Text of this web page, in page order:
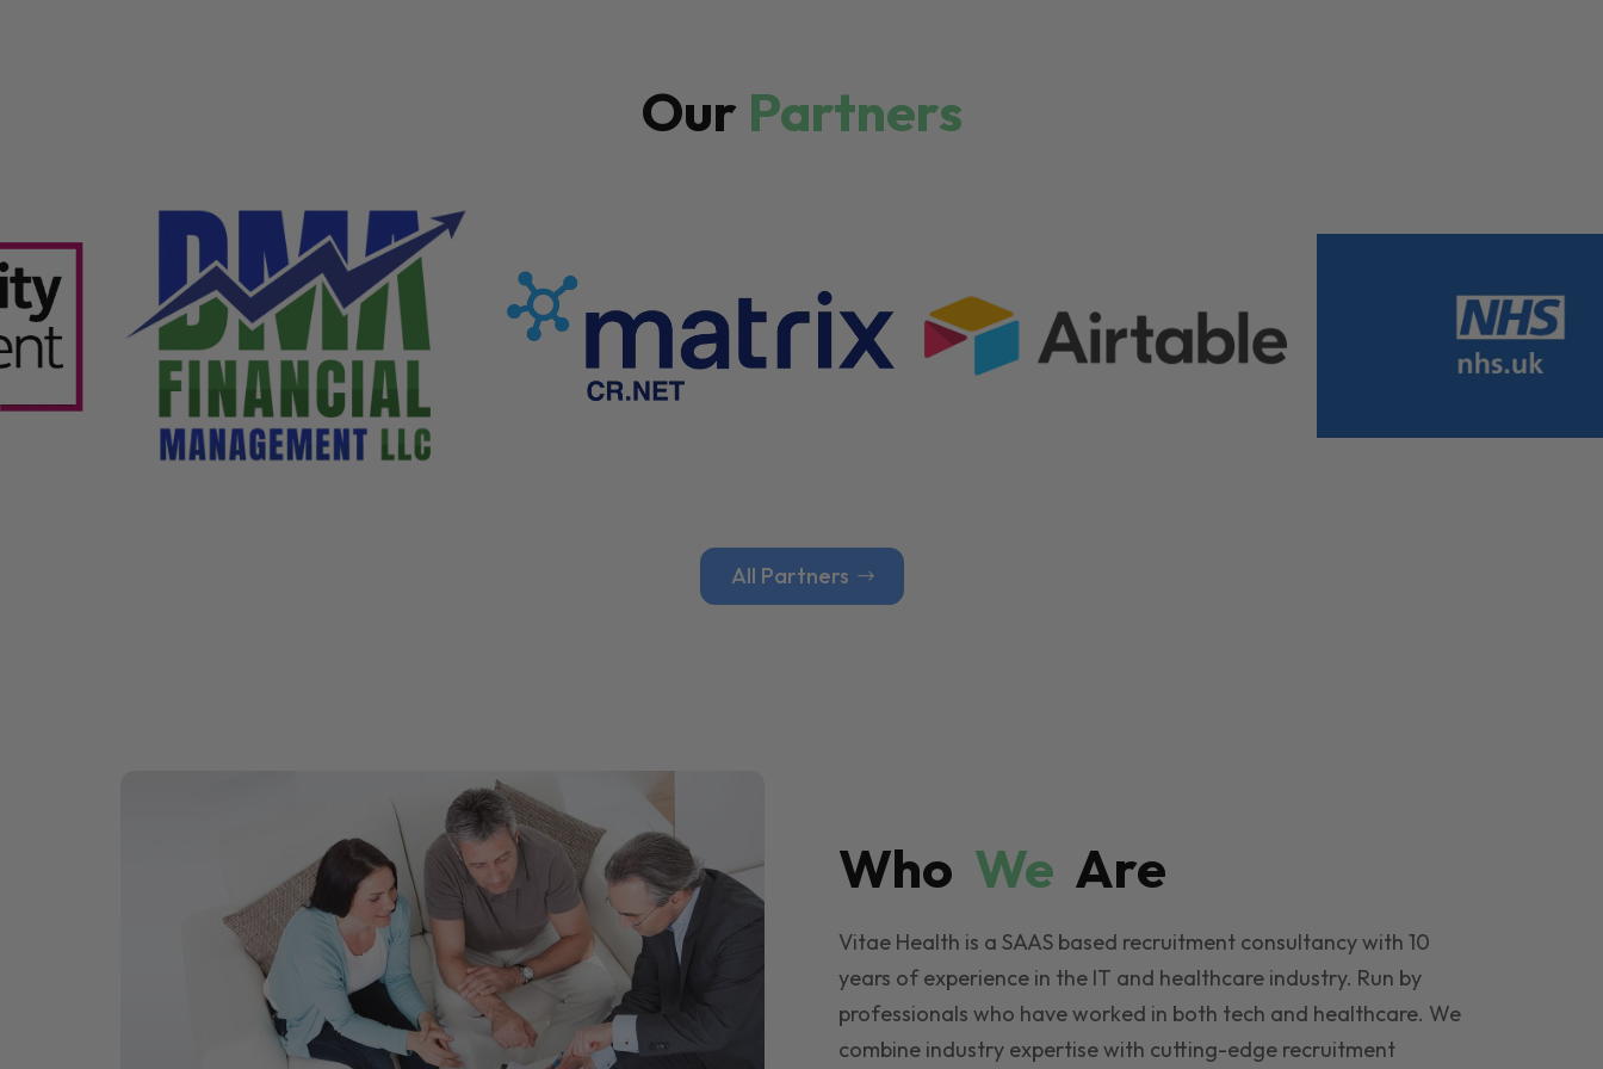
Our Partners
All Partners
Who We Are
Vitae Health is a SAAS based recruitment consultancy with 10
years of experience in the IT and healthcare industry. Run by
professionals who have worked in both tech and healthcare. We
combine industry expertise with cutting-edge recruitment